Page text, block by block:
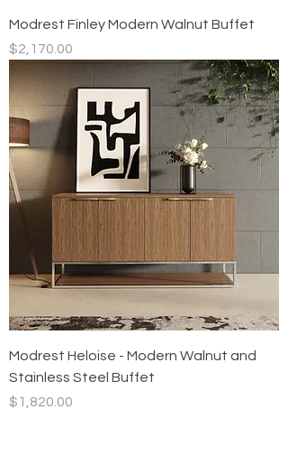
Modrest Finley Modern Walnut Buffet
Price
$2,170.00
Modrest Heloise - Modern Walnut and
Stainless Steel Buffet
Price
$1,820.00